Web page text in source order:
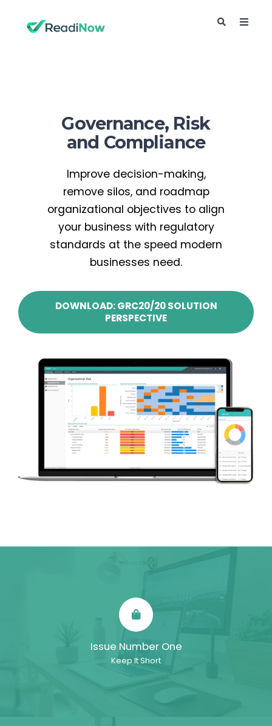
Governance, Risk
and Compliance
Improve decision-making,
remove silos, and roadmap
organizational objectives to align
your business with regulatory
standards at the speed modern
businesses need.
DOWNLOAD: GRC20/20 SOLUTION
PERSPECTIVE
Issue Number One
Keep It Short